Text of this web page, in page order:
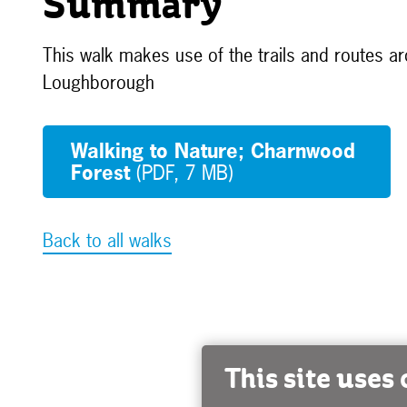
This walk makes use of the trails and routes
Loughborough
Walking to Nature; Charnwood
Forest (PDF, 7 MB)
Back to all walks
This site uses